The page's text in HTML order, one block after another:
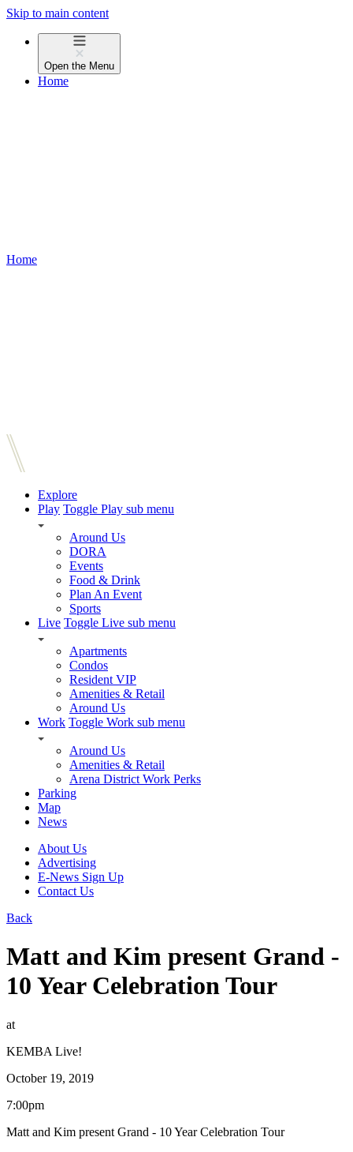
Skip to main content
Open the Menu
Home
Home
Explore
Play Toggle Play sub menu
Around Us
DORA
Events
Food & Drink
Plan An Event
Sports
Live Toggle Live sub menu
Apartments
Condos
Resident VIP
Amenities & Retail
Around Us
Work Toggle Work sub menu
Around Us
Amenities & Retail
Arena District Work Perks
Parking
Map
News
About Us
Advertising
E-News Sign Up
Contact Us
Back
Matt and Kim present Grand -
10 Year Celebration Tour
at
KEMBA Live!
October 19, 2019
7:00pm
Matt and Kim present Grand - 10 Year Celebration Tour